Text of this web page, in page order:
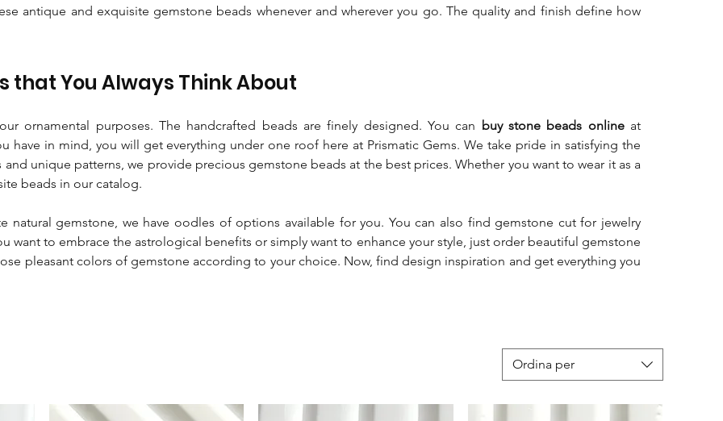
antique and exquisite gemstone beads whenever and wherever you go. The quality and finish define how
that You Always Think About
ornamental purposes. The handcrafted beads are finely designed. You can buy stone beads onlineat
have in mind, you will get everything under one roof here at Prismatic Gems. We take pride in satisfying the
unique patterns, we provide precious gemstone beads at the best prices. Whether you want to wear it as a
beads in our catalog.
natural gemstone, we have oodles of options available for you. You can also find gemstone cut for jewelry
want to embrace the astrological benefits or simply want to enhance your style, just order beautiful gemstone
pleasant colors of gemstone according to your choice. Now, find design inspiration and get everything you
Ordina per